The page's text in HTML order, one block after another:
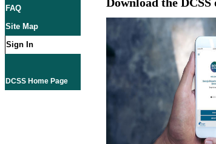
FAQ
Site Map
Sign In
DCSS Home Page